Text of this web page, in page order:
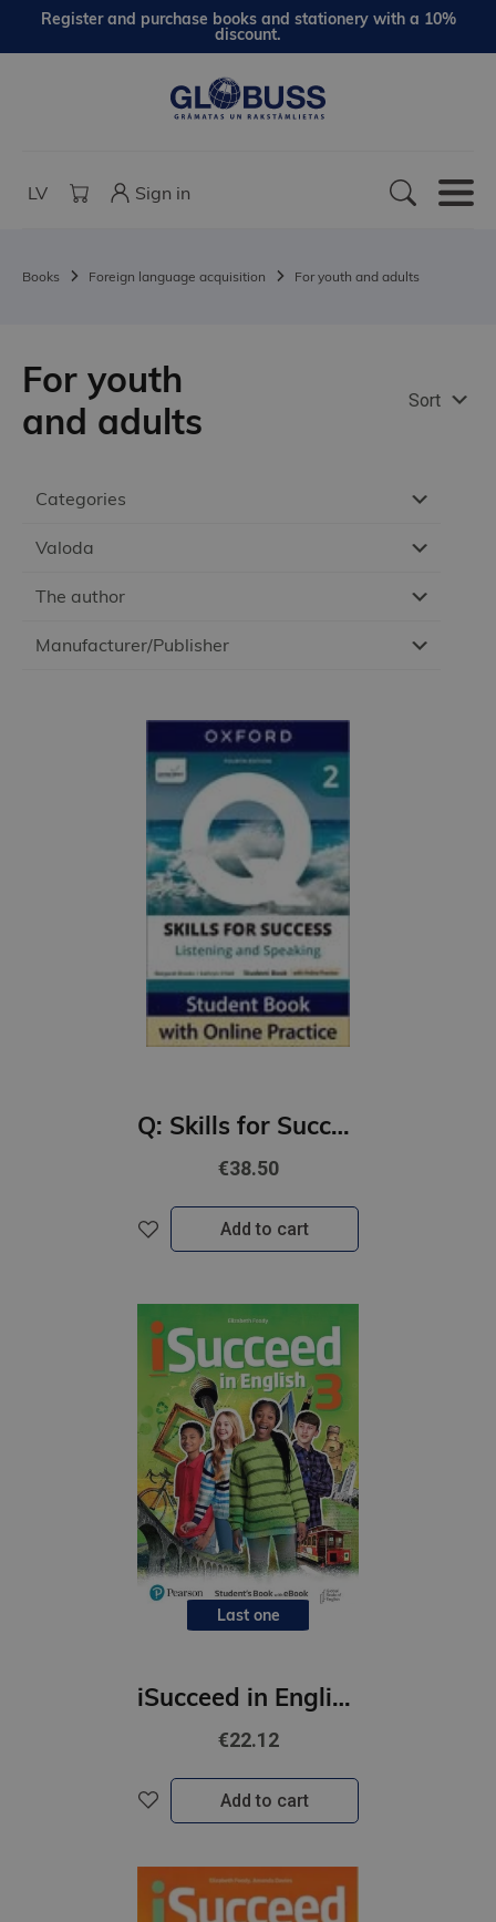
Register and purchase books and stationery with a 10%
discount.
LV Sign in
Books Foreign language acquisition For youth and adults
Categories
Valoda
The author
Manufacturer/Publisher
For youth
and adults
Sort
Q: Skills for Success 4th Ed 2 Listening and Speaking Student Book with iQ Online Practice
€38.50
Add to cart
Last one
iSucceed in English 3 SBk + Online Practice + eBook
€22.12
Add to cart